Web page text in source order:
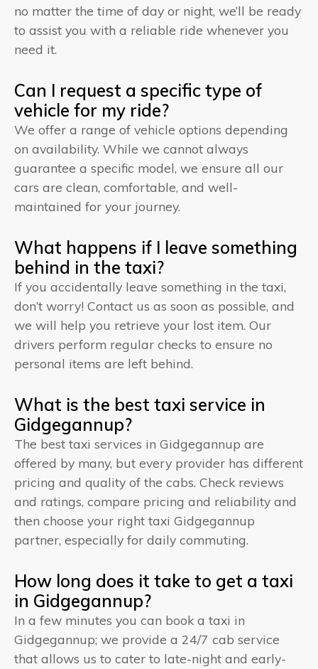
no matter the time of day or night, we’ll be ready
to assist you with a reliable ride whenever you
need it.
Can I request a specific type of
vehicle for my ride?
We offer a range of vehicle options depending
on availability. While we cannot always
guarantee a specific model, we ensure all our
cars are clean, comfortable, and well-
maintained for your journey.
What happens if I leave something
behind in the taxi?
If you accidentally leave something in the taxi,
don’t worry! Contact us as soon as possible, and
we will help you retrieve your lost item. Our
drivers perform regular checks to ensure no
personal items are left behind.
What is the best taxi service in
Gidgegannup?
The best taxi services in Gidgegannup are
offered by many, but every provider has different
pricing and quality of the cabs. Check reviews
and ratings, compare pricing and reliability and
then choose your right taxi Gidgegannup
partner, especially for daily commuting.
How long does it take to get a taxi
in Gidgegannup?
In a few minutes you can book a taxi in
Gidgegannup; we provide a 24/7 cab service
that allows us to cater to late-night and early-